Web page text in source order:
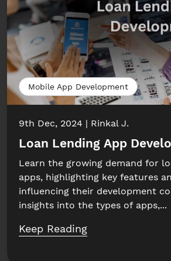
Mobile App Development
9th Dec, 2024 Rinkal J.
Loan Lending App
Learn the growing demand for
apps, highlighting key features
influencing their development
insights into the types of apps,...
Keep Reading